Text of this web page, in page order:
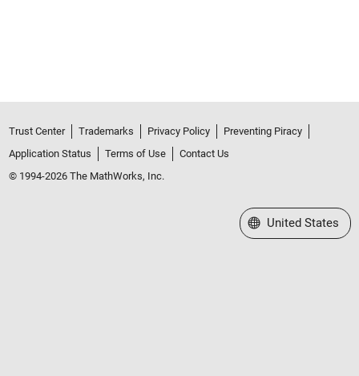
Trust Center Trademarks Privacy Policy
Preventing Piracy
Application Status
Terms of Use
Contact Us
© 1994-2026 The MathWorks, Inc.
Select a Web Site
United States